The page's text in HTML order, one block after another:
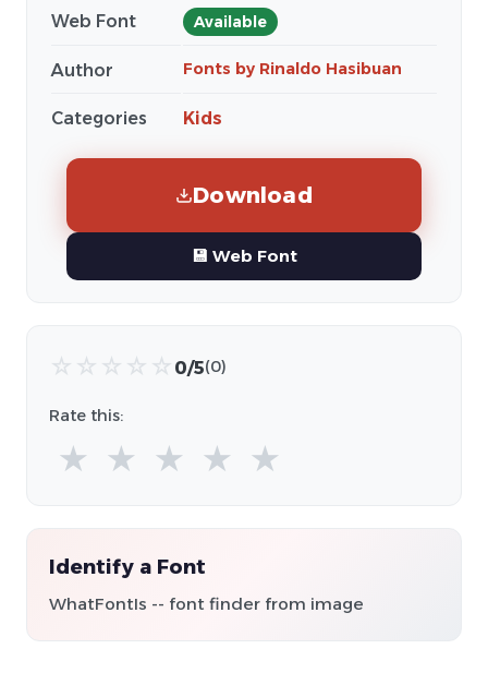
Web Font Available
Author Fonts by Rinaldo Hasibuan
Categories Kids
Download
💾 Web Font
☆ ☆ ☆ ☆ ☆ 0/5(0)
Rate this:
★ ★ ★ ★ ★
Identify a Font
WhatFontIs -- font finder from image